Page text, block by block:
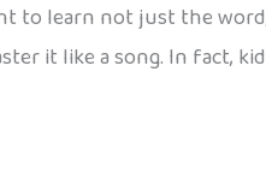
to learn not just the
it like a song. In fact,